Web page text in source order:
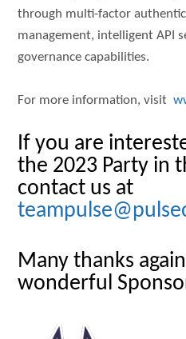
through multi-factor
management, intelligent API
governance capabilities.
For more information, visit
If you are
the 2023 Party in
contact us at
Many thanks
wonderful